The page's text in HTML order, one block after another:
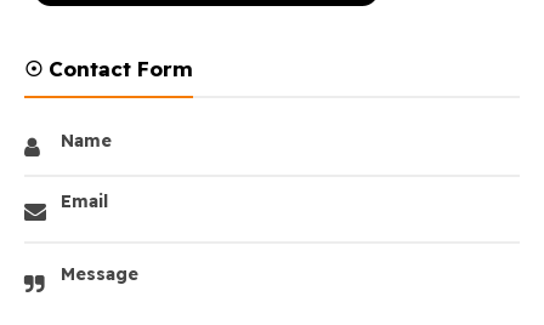
☉ Contact Form
Name
Email
Message